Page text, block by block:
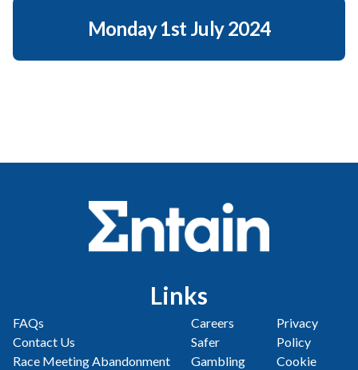
Monday 1st July 2024
Links
FAQs
Contact Us
Race Meeting Abandonment
Careers
Safer
Gambling
Privacy
Policy
Cookie